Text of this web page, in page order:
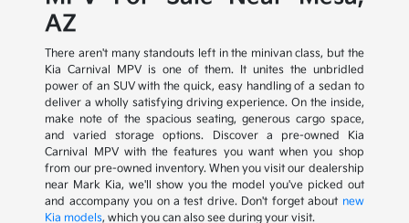
AZ
There aren't many standouts left in the minivan class, but the
Kia Carnival MPV is one of them. It unites the unbridled
power of an SUV with the quick, easy handling of a sedan to
deliver a wholly satisfying driving experience. On the inside,
make note of the spacious seating, generous cargo space,
and varied storage options. Discover a pre-owned Kia
Carnival MPV with the features you want when you shop
from our pre-owned inventory. When you visit our dealership
near Mark Kia, we'll show you the model you've picked out
and accompany you on a test drive. Don't forget about new
Kia models, which you can also see during your visit.